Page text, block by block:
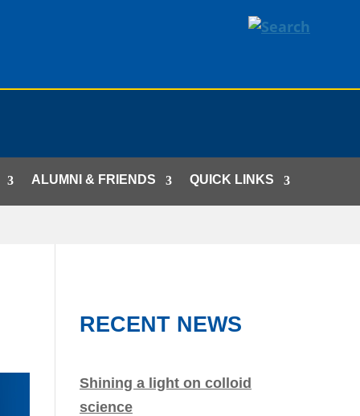
ALUMNI & FRIENDS QUICK LINKS
RECENT NEWS
Shining a light on colloid
science